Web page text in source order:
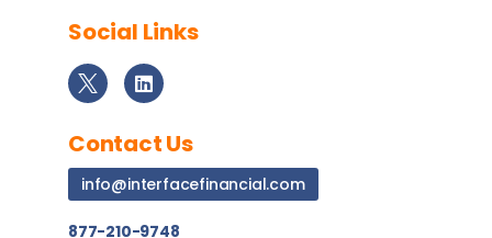
Social Links
Contact Us
info@interfacefinancial.com
877-210-9748